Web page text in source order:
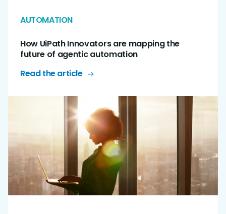
AUTOMATION
How UiPath Innovators are mapping the
future of agentic automation
Read the article